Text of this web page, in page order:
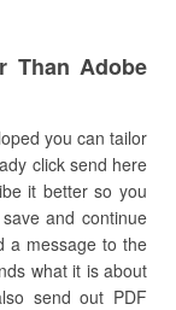
Than Adobe
you can tailor
click send here
it better so you
and continue
a message to the
what it is about
send out PDF